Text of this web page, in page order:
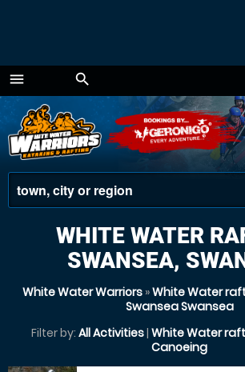
menu
Menu
search
WHITE WATER
SWANSEA,
White Water Warriors»White Water
Swansea Swansea
Filter by: All Activities| White Water
Canoeing